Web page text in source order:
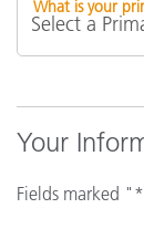
What is your
Your
Fields marked